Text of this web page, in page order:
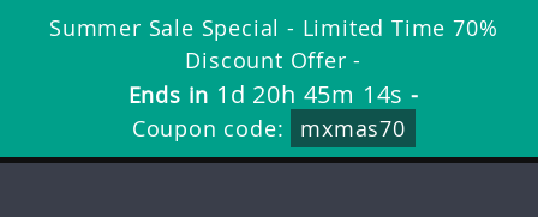
Summer Sale Special - Limited Time 70%
Discount Offer -
Ends in 1d 20h 45m 14s -
Coupon code:
mxmas70